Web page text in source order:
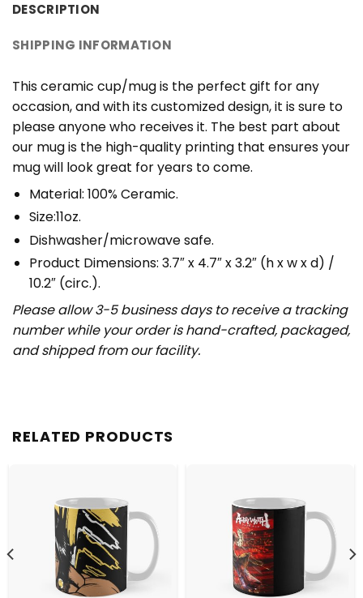
DESCRIPTION
SHIPPING INFORMATION
This ceramic cup/mug is the perfect gift for any
occasion, and with its customized design, it is sure to
please anyone who receives it. The best part about
our mug is the high-quality printing that ensures your
mug will look great for years to come.
Material: 100% Ceramic.
Size:11oz.
Dishwasher/microwave safe.
Product Dimensions: 3.7″ x 4.7″ x 3.2″ (h x w x d) /
10.2″ (circ.).
Please allow 3-5 business days to receive a tracking
number while your order is hand-crafted, packaged,
and shipped from our facility.
RELATED PRODUCTS